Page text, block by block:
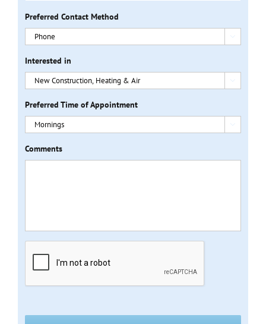
Preferred Contact Method

Interested in

Preferred Time of Appointment

Comments